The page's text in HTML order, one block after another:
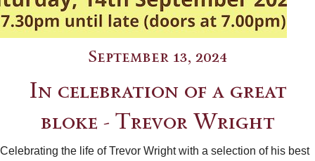
September 13, 2024
In celebration of a great
bloke - Trevor Wright
Celebrating the life of Trevor Wright with a selection of his best